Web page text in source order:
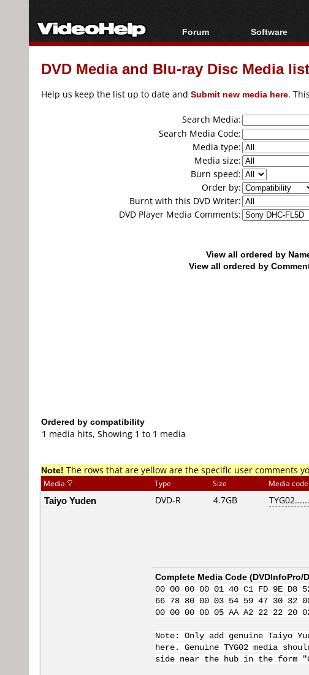
Forum
Forum Index
Today's Posts
Software
All software
Popular tools
DVD Media and Blu-ray Disc Media list
Help us keep the list up to date and Submit new media here.
Search Media:
Search Media Code:
Media type:
Media size:
Burn speed:
Order by:
Burnt with this DVD Writer:
DVD Player Media Comments:
View all ordered by
View all ordered by
Ordered by compatibility
1 media hits, Showing 1 to 1 media
Note! The rows that are yellow are the specific user comments
Media Type Size Media code
Taiyo Yuden DVD-R 4.7GB
Complete Media Code (DVDInfoPro/
00 00 00 00 01 40 C1 FD 9E
66 78 80 00 03 54 59 47 30 32
00 00 00 00 05 AA A2 22 22
Note: Only add genuine Taiyo
here. Genuine TYG02 media
side near the hub in the form